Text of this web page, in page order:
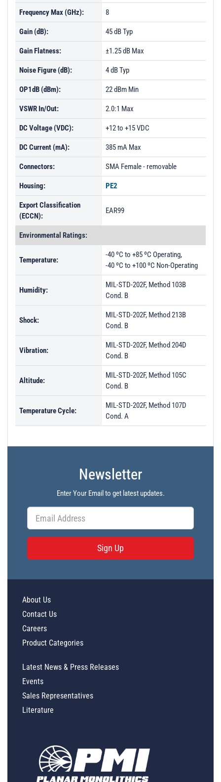
Frequency Max (GHz): 8
Gain (dB): 45 dB Typ
Gain Flatness: ±1.25 dB Max
Noise Figure (dB): 4 dB Typ
OP1dB (dBm): 22 dBm Min
VSWR In/Out: 2.0:1 Max
DC Voltage (VDC): +12 to +15 VDC
DC Current (mA): 385 mA Max
Connectors: SMA Female - removable
Housing: PE2
Export Classification
(ECCN):
EAR99
Environmental Ratings:
Temperature:
-40 ºC to +85 ºC Operating,
-40 ºC to +100 ºC Non-Operating
Humidity:
MIL-STD-202F, Method 103B
Cond. B
Shock:
MIL-STD-202F, Method 213B
Cond. B
Vibration:
MIL-STD-202F, Method 204D
Cond. B
Altitude:
MIL-STD-202F, Method 105C
Cond. B
Temperature Cycle:
MIL-STD-202F, Method 107D
Cond. A
Newsletter
Enter Your Email to get latest updates.
Sign Up
About Us
Contact Us
Careers
Product Categories
Latest News & Press Releases
Events
Sales Representatives
Literature